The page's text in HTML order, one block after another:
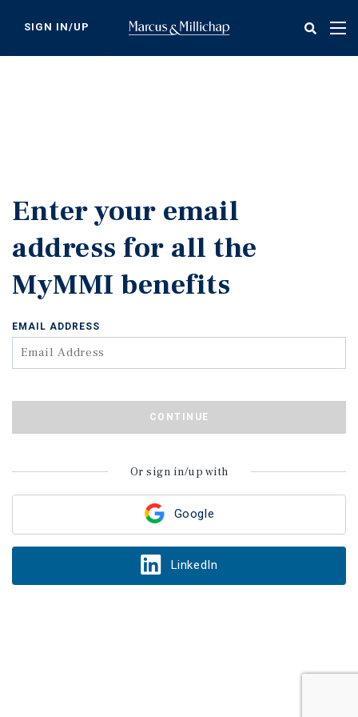
content
SIGN IN/UP
Enter your email
address for all the
MyMMI benefits
Google
LinkedIn
Or sign in/up with
EMAIL ADDRESS
CONTINUE